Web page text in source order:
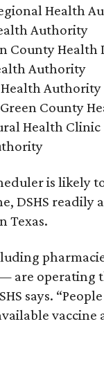
Health
Authority
County Health
Authority
Authority
County
Health Clinic
is likely
DSHS
Texas.
are operating
says.
vaccine